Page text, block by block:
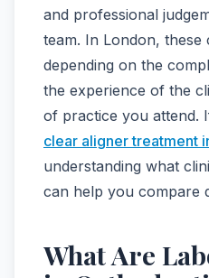
and professional
team. In London, these
depending on the
the experience of the
of practice you attend.
clear aligner treatment
understanding what
can help you compare
What Are